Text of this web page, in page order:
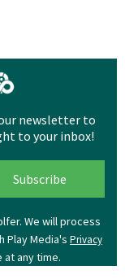
newsletter to
to your inbox!
We will process
Play Media's Privacy
at any time.